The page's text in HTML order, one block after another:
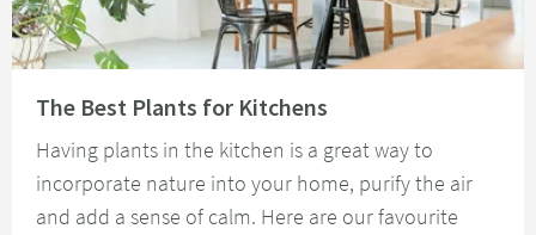
The Best Plants for Kitchens
Having plants in the kitchen is a great way to
incorporate nature into your home, purify the air
and add a sense of calm. Here are our favourite